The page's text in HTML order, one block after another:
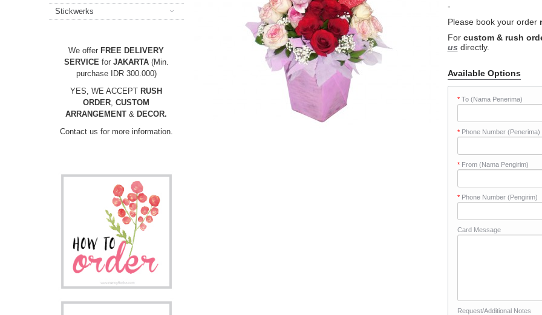
Stickwerks
We offer FREE DELIVERY
SERVICEfor JAKARTA(Min.
purchase IDR 300.000)
YES, WE ACCEPT RUSH
ORDER, CUSTOM
ARRANGEMENT & DECOR.
Contact us for more information.
-
Please book your order
For custom & rush
us directly.
Available Options
*To (Nama Penerima)
*Phone Number (Penerima)
*From (Nama Pengirim)
*Phone Number (Pengirim)
Card Message
Request/Additional Notes